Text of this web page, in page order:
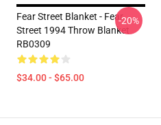
Fear Street Blanket - Fear
Street 1994 Throw Blanket
RB0309
$34.00 - $65.00
-20%